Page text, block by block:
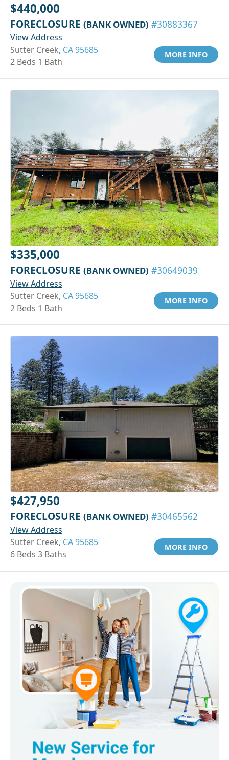
$440,000
FORECLOSURE (BANK OWNED) #30883367
View Address
Sutter Creek, CA 95685
2 Beds 1 Bath
MORE INFO
$335,000
FORECLOSURE (BANK OWNED) #30649039
View Address
Sutter Creek, CA 95685
2 Beds 1 Bath
MORE INFO
$427,950
FORECLOSURE (BANK OWNED) #30465562
View Address
Sutter Creek, CA 95685
6 Beds 3 Baths
MORE INFO